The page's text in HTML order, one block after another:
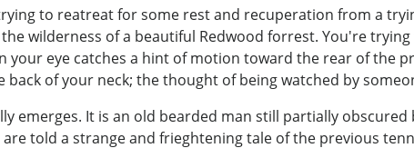
to reatreat for some rest and recuperation from a
wilderness of a beautiful Redwood forrest. You're
your eye catches a hint of motion toward the rear of the
of your neck; the thought of being watched by
emerges. It is an old bearded man still partially
are told a strange and frieghtening tale of the previous